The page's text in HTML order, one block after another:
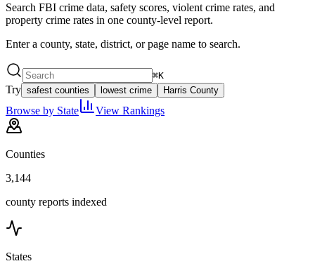
Search FBI crime data, safety scores, violent crime rates, and
property crime rates in one county-level report.
Enter a county, state, district, or page name to search.
⌘K
Try safest counties lowest crime Harris County
Browse by State View Rankings
Counties
3,144
county reports indexed
States